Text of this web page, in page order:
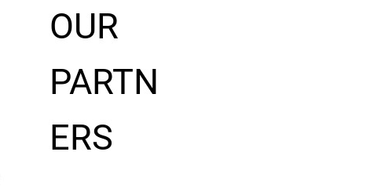
OUR
PARTN
ERS